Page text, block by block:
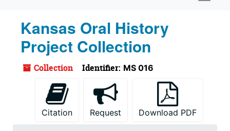
Kansas Oral History
Project Collection
Collection Identifier: MS 016
Citation Request Download PDF